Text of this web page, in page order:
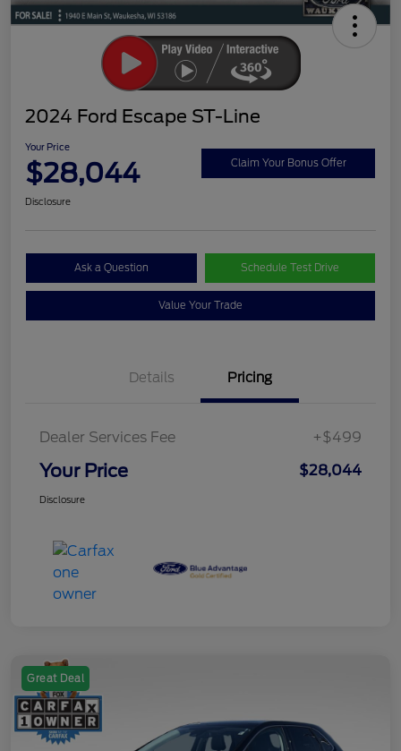
2024 Ford Escape ST-Line
Your Price
$28,044 Claim Your Bonus Offer
Disclosure
Ask a Question Schedule Test Drive
Value Your Trade
Details Pricing
Dealer Services Fee +$499
Your Price $28,044
Disclosure
Great Deal